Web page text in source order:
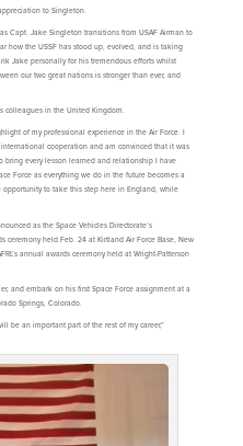
to Singleton.
Capt. Jake Singleton transitions from USAF Airman to
how the USSF has stood up, evolved, and is taking
Jake personally for his tremendous efforts whilst
our two great nations is stronger than ever, and
colleagues in the United Kingdom.
of my professional experience in the Air Force. I
cooperation and am convinced that it was
bring every lesson learned and relationship I have
Force as everything we do in the future becomes a
to take this step here in England, while
as the Space Vehicles Directorate’s
ceremony held Feb. 24 at Kirtland Air Force Base, New
annual awards ceremony held at Wright-Patterson
and embark on his first Space Force assignment at a
Springs, Colorado.
be an important part of the rest of my career,”